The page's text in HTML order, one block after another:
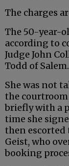
The charges
The 50-year-
according to
Judge John
Todd of Salem.
She was not
the
briefly with a
time she
then escorted
Geist, who
booking